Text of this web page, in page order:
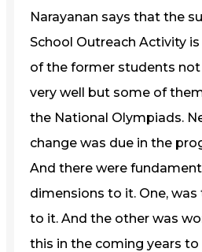
Narayanan says that the
School Outreach Activity
of the former students
very well but some of
the National Olympiads.
change was due in the
And there were
dimensions to it. One,
to it. And the other was
this in the coming years to